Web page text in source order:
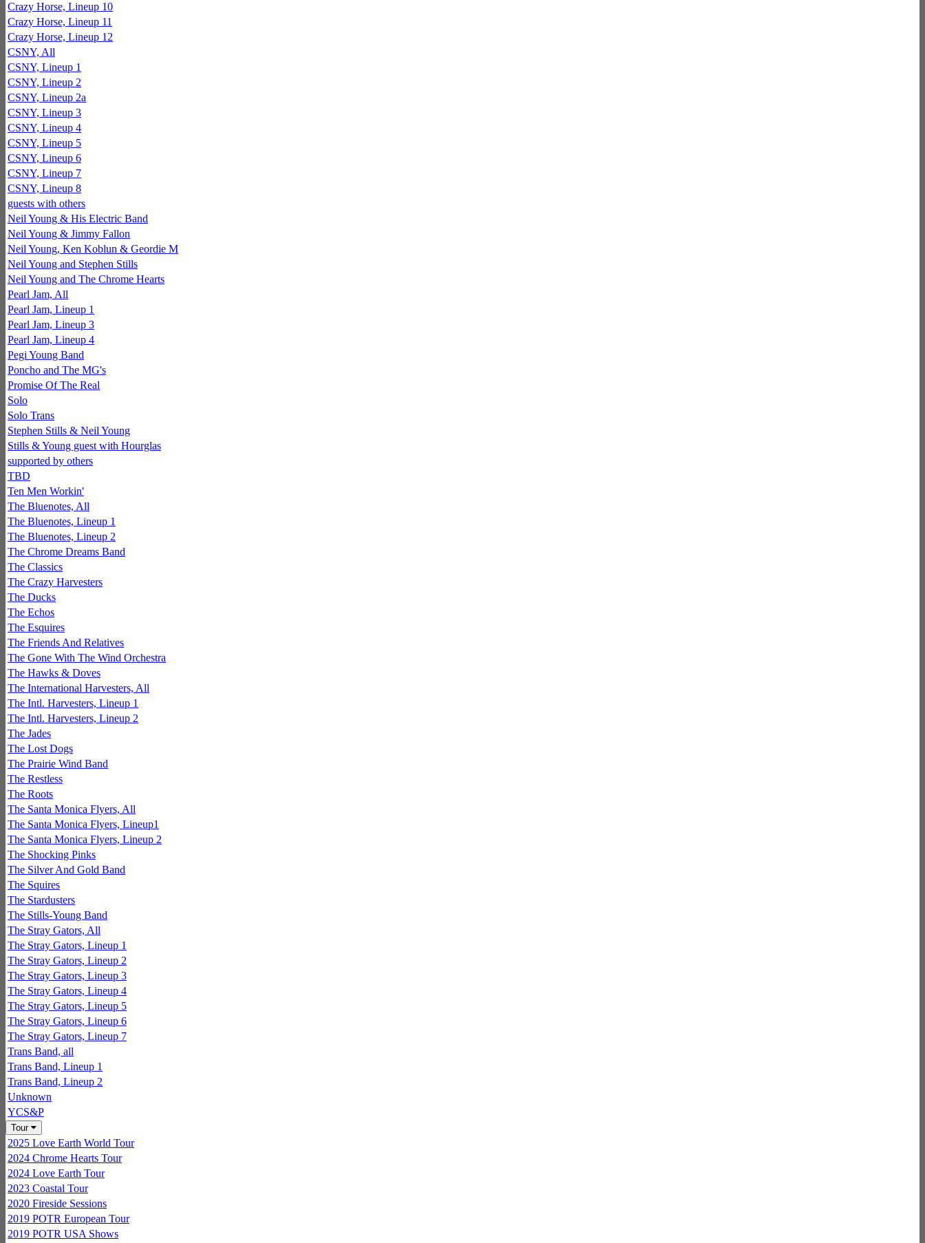
Crazy Horse, Lineup 10
Crazy Horse, Lineup 11
Crazy Horse, Lineup 12
CSNY, All
CSNY, Lineup 1
CSNY, Lineup 2
CSNY, Lineup 2a
CSNY, Lineup 3
CSNY, Lineup 4
CSNY, Lineup 5
CSNY, Lineup 6
CSNY, Lineup 7
CSNY, Lineup 8
guests with others
Neil Young & His Electric Band
Neil Young & Jimmy Fallon
Neil Young, Ken Koblun & Geordie M
Neil Young and Stephen Stills
Neil Young and The Chrome Hearts
Pearl Jam, All
Pearl Jam, Lineup 1
Pearl Jam, Lineup 3
Pearl Jam, Lineup 4
Pegi Young Band
Poncho and The MG's
Promise Of The Real
Solo
Solo Trans
Stephen Stills & Neil Young
Stills & Young guest with Hourglas
supported by others
TBD
Ten Men Workin'
The Bluenotes, All
The Bluenotes, Lineup 1
The Bluenotes, Lineup 2
The Chrome Dreams Band
The Classics
The Crazy Harvesters
The Ducks
The Echos
The Esquires
The Friends And Relatives
The Gone With The Wind Orchestra
The Hawks & Doves
The International Harvesters, All
The Intl. Harvesters, Lineup 1
The Intl. Harvesters, Lineup 2
The Jades
The Lost Dogs
The Prairie Wind Band
The Restless
The Roots
The Santa Monica Flyers, All
The Santa Monica Flyers, Lineup1
The Santa Monica Flyers, Lineup 2
The Shocking Pinks
The Silver And Gold Band
The Squires
The Stardusters
The Stills-Young Band
The Stray Gators, All
The Stray Gators, Lineup 1
The Stray Gators, Lineup 2
The Stray Gators, Lineup 3
The Stray Gators, Lineup 4
The Stray Gators, Lineup 5
The Stray Gators, Lineup 6
The Stray Gators, Lineup 7
Trans Band, all
Trans Band, Lineup 1
Trans Band, Lineup 2
Unknown
YCS&P
Tour
2025 Love Earth World Tour
2024 Chrome Hearts Tour
2024 Love Earth Tour
2023 Coastal Tour
2020 Fireside Sessions
2019 POTR European Tour
2019 POTR USA Shows